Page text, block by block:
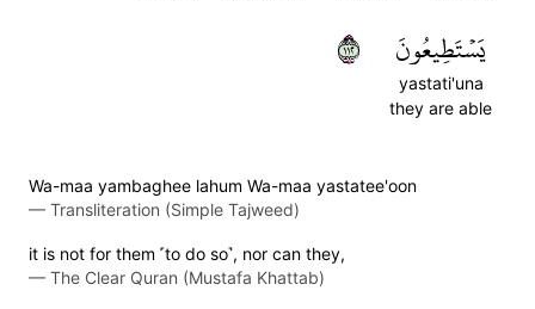
يَسۡتَطِيعُونَ
yastati'una
they are able
٢١١
Wa-maa yambaghee lahum Wa-maa yastatee'oon
— Transliteration (Simple Tajweed)
it is not for them ˹to do so˺, nor can they,
— The Clear Quran (Mustafa Khattab)